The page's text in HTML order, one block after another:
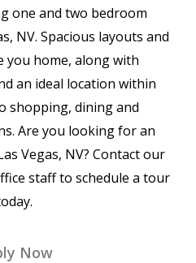
one and two bedroom
NV. Spacious layouts and
you home, along with
an ideal location within
shopping, dining and
Are you looking for an
Vegas, NV? Contact our
staff to schedule a tour
Now